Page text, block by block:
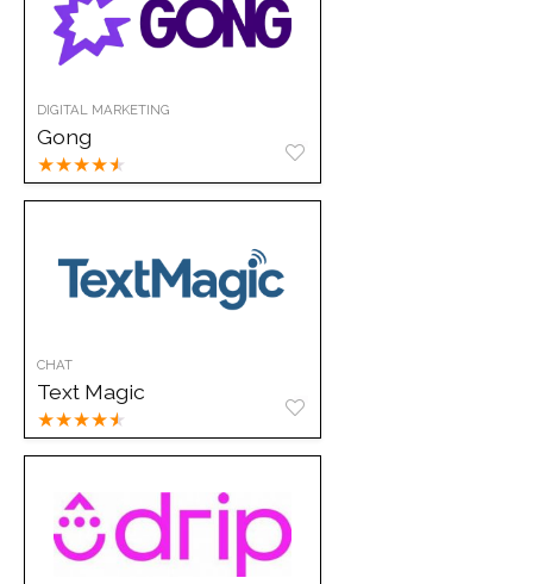
DIGITAL MARKETING
Gong
★★★★★
CHAT
Text Magic
★★★★★